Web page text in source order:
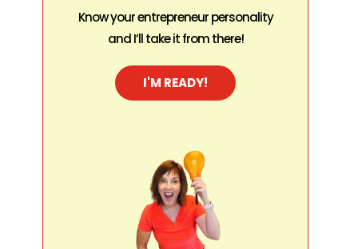
Know your entrepreneur personality
and I’ll take it from there!
I'M READY!